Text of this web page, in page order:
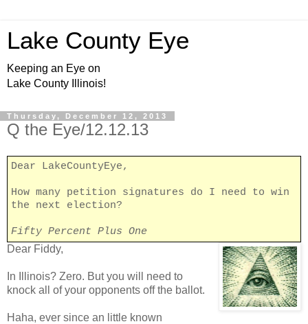
Lake County Eye
Keeping an Eye on
Lake County Illinois!
Thursday, December 12, 2013
Q the Eye/12.12.13
Dear LakeCountyEye,
How many petition signatures do I need to win
the next election?
Fifty Percent Plus One
Dear Fiddy,
In Illinois? Zero. But you will need to
knock all of your opponents off the ballot.
Haha, ever since an little known